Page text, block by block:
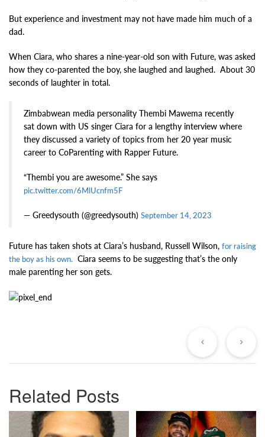
But experience and investment may not have made him much of a
dad.
When Ciara, who shares a nine-year-old son with Future, was asked
how they co-parented the boy, she laughed and laughed. About 30
seconds of laughter in total.
Zimbabwean media personality Thembi Mawema recently
sat down with US singer Ciara for a lengthy interview where
they discussed a variety of topics from her 20 year music
career to CoParenting with Rapper Future.
“Thembi you are awesome.” She says
pic.twitter.com/6MlUcnfm5F
— Greedysouth (@greedysouth) September 14, 2023
Future has taken shots at Ciara’s husband, Russell Wilson, for raising
the boy as his own. Ciara seems to be suggesting that’s the only
male parenting her son gets.
Related Posts